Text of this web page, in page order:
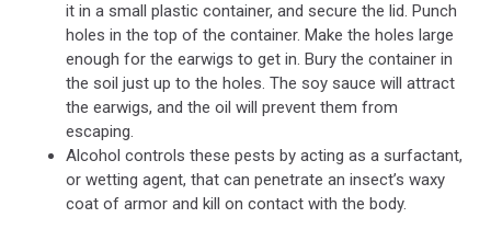
it in a small plastic container, and secure the lid. Punch
holes in the top of the container. Make the holes large
enough for the earwigs to get in. Bury the container in
the soil just up to the holes. The soy sauce will attract
the earwigs, and the oil will prevent them from
escaping.
Alcohol controls these pests by acting as a surfactant,
or wetting agent, that can penetrate an insect’s waxy
coat of armor and kill on contact with the body.